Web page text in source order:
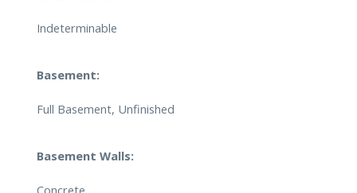
Indeterminable
Basement:
Full Basement, Unfinished
Basement Walls: